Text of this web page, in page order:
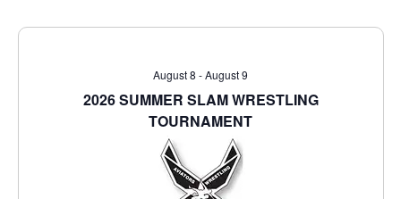
August 8 -August 9
2026 SUMMER SLAM WRESTLING
TOURNAMENT